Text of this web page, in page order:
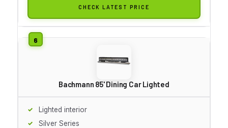
CHECK LATEST PRICE
Bachmann 85' Dining Car Lighted
Lighted interior
Silver Series